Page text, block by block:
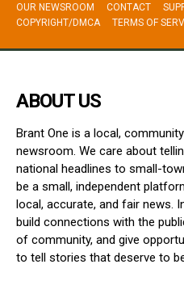
OUR NEWSROOM CONTACT
COPYRIGHT/DMCA
TERMS OF
ABOUT US
Brant One is a local,
newsroom. We care about
national headlines to small-
be a small, independent
local, accurate, and fair news.
build connections with the
of community, and give
to tell stories that deserve to